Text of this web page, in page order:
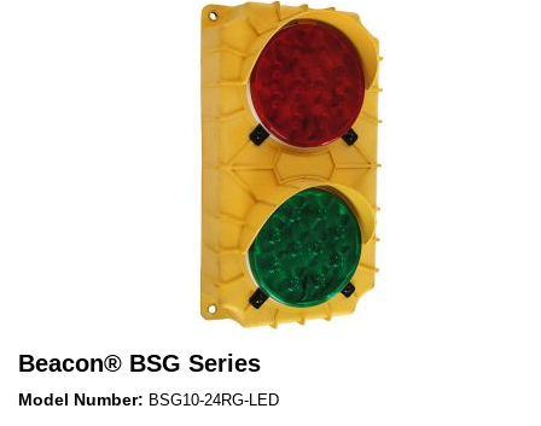
Beacon® BSG Series
Model Number: BSG10-24RG-LED